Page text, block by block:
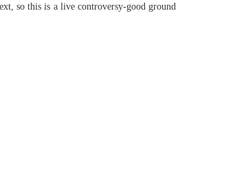
so this is a live controversy-good ground